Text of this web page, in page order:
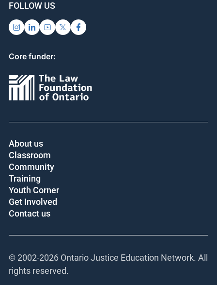
FOLLOW US
Core funder:
About us
Classroom
Community
Training
Youth Corner
Get Involved
Contact us
© 2002-2026 Ontario Justice Education Network. All
rights reserved.